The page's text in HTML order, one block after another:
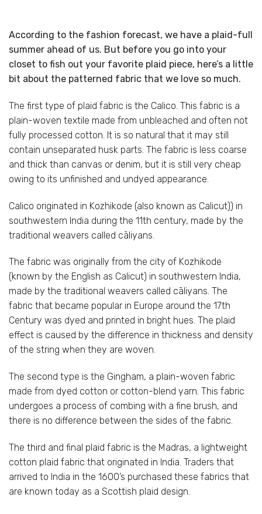
According to the fashion forecast, we have a plaid-full
summer ahead of us. But before you go into your
closet to fish out your favorite plaid piece, here’s a little
bit about the patterned fabric that we love so much.
The first type of plaid fabric is the Calico. This fabric is a
plain-woven textile made from unbleached and often not
fully processed cotton. It is so natural that it may still
contain unseparated husk parts. The fabric is less coarse
and thick than canvas or denim, but it is still very cheap
owing to its unfinished and undyed appearance.
Calico originated in Kozhikode (also known as Calicut)) in
southwestern India during the 11th century, made by the
traditional weavers called cāliyans.
The fabric was originally from the city of Kozhikode
(known by the English as Calicut) in southwestern India,
made by the traditional weavers called cāliyans. The
fabric that became popular in Europe around the 17th
Century was dyed and printed in bright hues. The plaid
effect is caused by the difference in thickness and density
of the string when they are woven.
The second type is the Gingham, a plain-woven fabric
made from dyed cotton or cotton-blend yarn. This fabric
undergoes a process of combing with a fine brush, and
there is no difference between the sides of the fabric.
The third and final plaid fabric is the Madras, a lightweight
cotton plaid fabric that originated in India. Traders that
arrived to India in the 1600’s purchased these fabrics that
are known today as a Scottish plaid design.